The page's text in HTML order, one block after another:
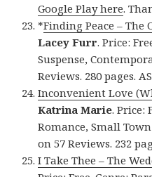
Google Play here.
*Finding Peace – The
Lacey Furr. Price:
Suspense,
Reviews. 280 pages.
Inconvenient Love
Katrina Marie. Price:
Romance, Small
on 57 Reviews. 232
I Take Thee – The